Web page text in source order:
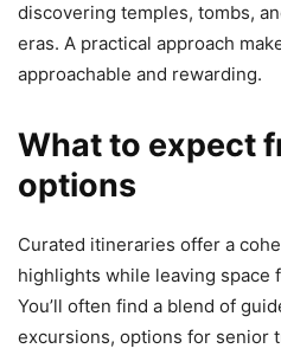
discovering temples, tombs,
eras. A practical approach
approachable and rewarding.
What to expect
options
Curated itineraries offer a
highlights while leaving space
You’ll often find a blend of
excursions, options for senior